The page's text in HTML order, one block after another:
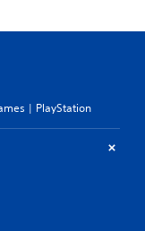
| PlayStation